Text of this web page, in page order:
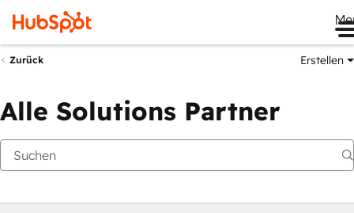
Zurück Erstellen
Alle Solutions Partner